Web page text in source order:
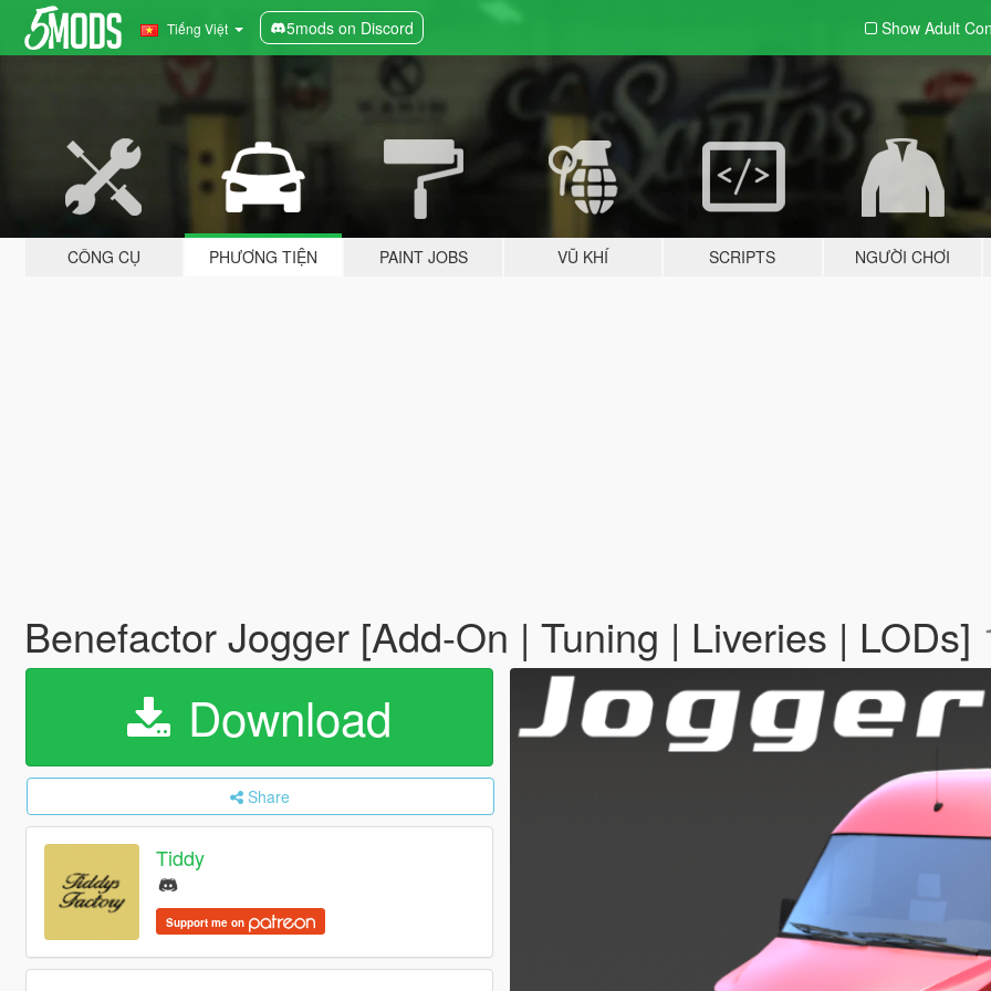
Tiếng Việt 5mods on Discord Show Adult
CÔNG CỤ PHƯƠNG TIỆN PAINT JOBS VŨ KHÍ SCRIPTS NGƯỜI CHƠI
Benefactor Jogger [Add-On | Tuning | Liveries | LODs]
Download
Share
Tiddy
Support me on